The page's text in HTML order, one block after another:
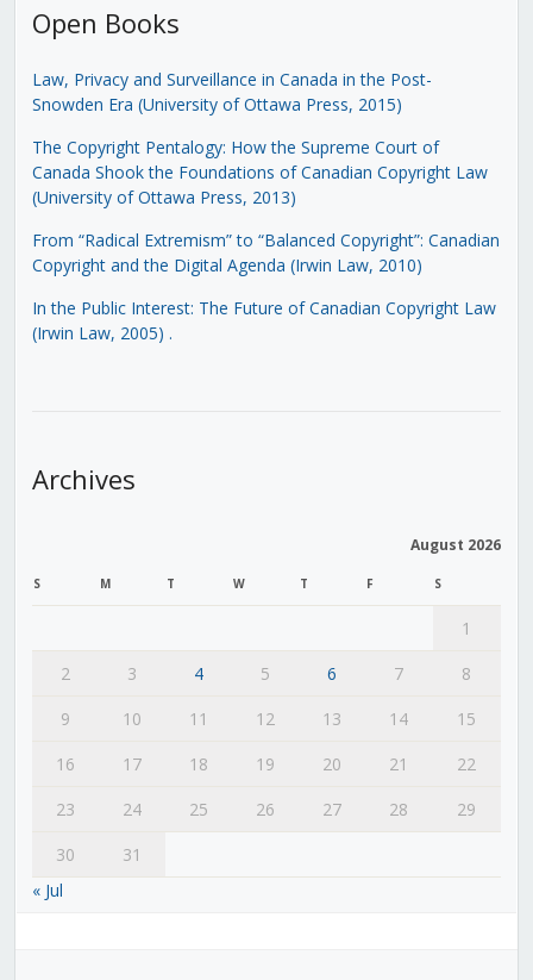
Open Books
Law, Privacy and Surveillance in Canada in the Post-
Snowden Era (University of Ottawa Press, 2015)
The Copyright Pentalogy: How the Supreme Court of
Canada Shook the Foundations of Canadian Copyright Law
(University of Ottawa Press, 2013)
From “Radical Extremism” to “Balanced Copyright”: Canadian
Copyright and the Digital Agenda (Irwin Law, 2010)
In the Public Interest: The Future of Canadian Copyright Law
(Irwin Law, 2005) .
Archives
August 2026
S M T W T F S
1
2
3 4 5 6 7
8
9
10 11 12 13 14
15
16
17 18 19 20 21
22
23
24 25 26 27 28
29
30
31
« Jul